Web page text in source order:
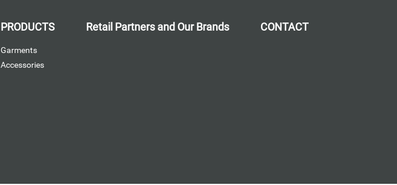
PRODUCTS
Garments
Accessories
Retail Partners and Our Brands CONTACT